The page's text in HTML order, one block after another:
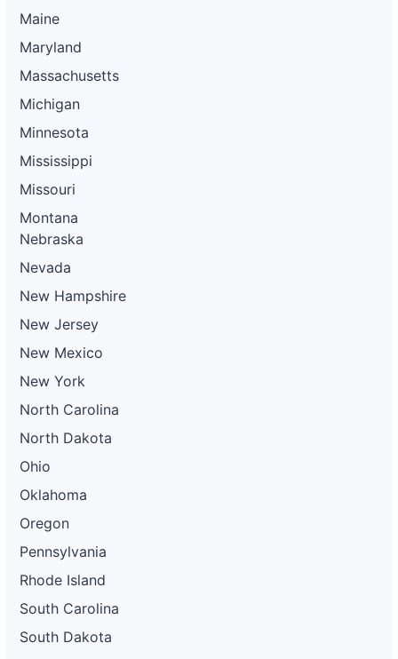
Maine
Maryland
Massachusetts
Michigan
Minnesota
Mississippi
Missouri
Montana
Nebraska
Nevada
New Hampshire
New Jersey
New Mexico
New York
North Carolina
North Dakota
Ohio
Oklahoma
Oregon
Pennsylvania
Rhode Island
South Carolina
South Dakota